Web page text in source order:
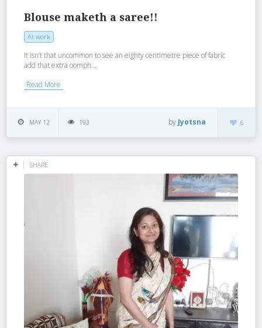
Blouse maketh a saree!!
At work
It isn’t that uncommon to see an eighty centimetre piece of fabric
add that extra oomph...
Read More
MAY 12 193 6
by Jyotsna
SHARE